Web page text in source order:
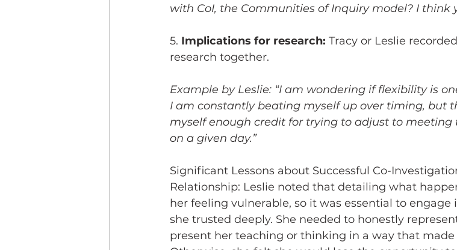
with CoI, the Communities of Inquiry model? I think
5. Implications for research: Tracy or Leslie
research together.
Example by Leslie: “I am wondering if flexibility is
I am constantly beating myself up over timing, but
myself enough credit for trying to adjust to meeting
on a given day.”
Significant Lessons about Successful Co-
Relationship: Leslie noted that detailing what
her feeling vulnerable, so it was essential to
she trusted deeply. She needed to honestly
present her teaching or thinking in a way that